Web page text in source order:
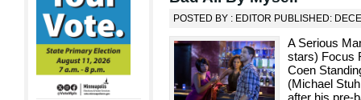
POSTED BY : EDITOR PUBLISHED:
A Serious
stars) Focus
Coen
(Michael
after his pre-